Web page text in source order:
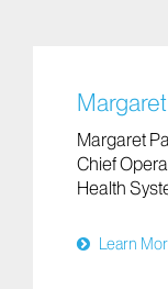
Margaret
Chief
Health
Learn